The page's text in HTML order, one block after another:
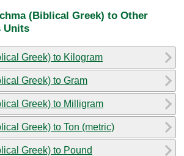
(Biblical Greek) to Other
Units
Greek) to Kilogram
Greek) to Gram
Greek) to Milligram
Greek) to Ton (metric)
Greek) to Pound